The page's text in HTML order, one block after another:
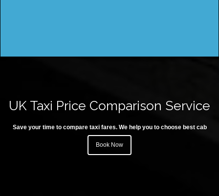
UK Taxi Price Comparison Service
Save your time to compare taxi fares. We help you to choose best cab
Book Now